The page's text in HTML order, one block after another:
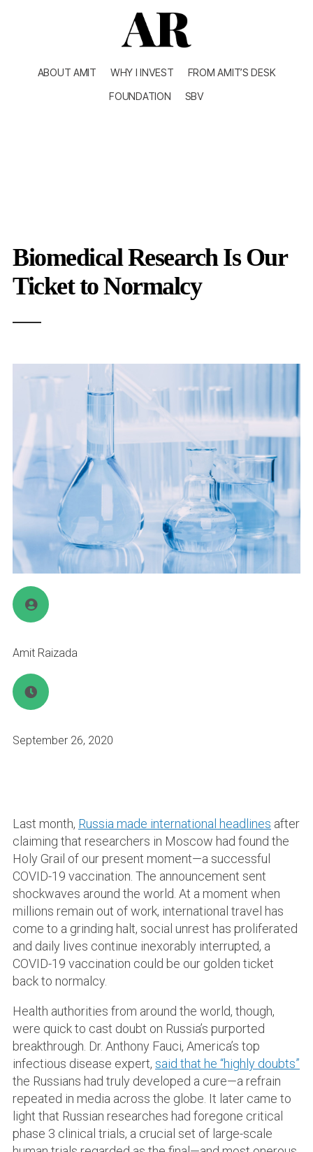
ABOUT AMIT WHY I INVEST
FROM AMIT’S DESK
FOUNDATION
SBV
Biomedical Research Is Our
Ticket to Normalcy
Amit Raizada
September 26, 2020
Last month, Russia made international headlines after
claiming that researchers in Moscow had found the
Holy Grail of our present moment—a successful
COVID-19 vaccination. The announcement sent
shockwaves around the world. At a moment when
millions remain out of work, international travel has
come to a grinding halt, social unrest has proliferated
and daily lives continue inexorably interrupted, a
COVID-19 vaccination could be our golden ticket
back to normalcy.
Health authorities from around the world, though,
were quick to cast doubt on Russia’s purported
breakthrough. Dr. Anthony Fauci, America’s top
infectious disease expert, said that he “highly doubts”
the Russians had truly developed a cure—a refrain
repeated in media across the globe. It later came to
light that Russian researches had foregone critical
phase 3 clinical trials, a crucial set of large-scale